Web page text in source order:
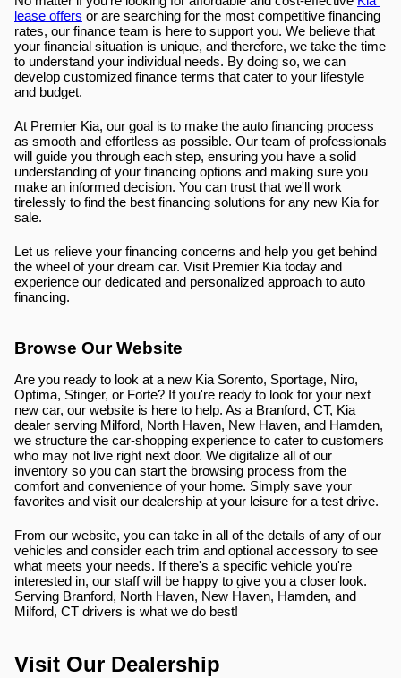
lease offers or are searching for the most competitive financing
rates, our finance team is here to support you. We believe that
your financial situation is unique, and therefore, we take the time
to understand your individual needs. By doing so, we can
develop customized finance terms that cater to your lifestyle
and budget.
At Premier Kia, our goal is to make the auto financing process
as smooth and effortless as possible. Our team of professionals
will guide you through each step, ensuring you have a solid
understanding of your financing options and making sure you
make an informed decision. You can trust that we'll work
tirelessly to find the best financing solutions for any new Kia for
sale.
Let us relieve your financing concerns and help you get behind
the wheel of your dream car. Visit Premier Kia today and
experience our dedicated and personalized approach to auto
financing.
Browse Our Website
Are you ready to look at a new Kia Sorento, Sportage, Niro,
Optima, Stinger, or Forte? If you're ready to look for your next
new car, our website is here to help. As a Branford, CT, Kia
dealer serving Milford, North Haven, New Haven, and Hamden,
we structure the car-shopping experience to cater to customers
who may not live right next door. We digitalize all of our
inventory so you can start the browsing process from the
comfort and convenience of your home. Simply save your
favorites and visit our dealership at your leisure for a test drive.
From our website, you can take in all of the details of any of our
vehicles and consider each trim and optional accessory to see
what meets your needs. If there's a specific vehicle you're
interested in, our staff will be happy to give you a closer look.
Serving Branford, North Haven, New Haven, Hamden, and
Milford, CT drivers is what we do best!
Visit Our Dealership